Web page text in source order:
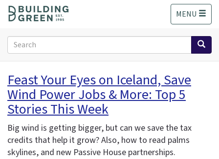
o
MENU
Search
form
Search
Feast Your Eyes on Iceland, Save
Wind Power Jobs & More: Top 5
Stories This Week
Big wind is getting bigger, but can we save the tax
credits that help it grow? Also, how to read palms
skylines, and new Passive House partnerships.